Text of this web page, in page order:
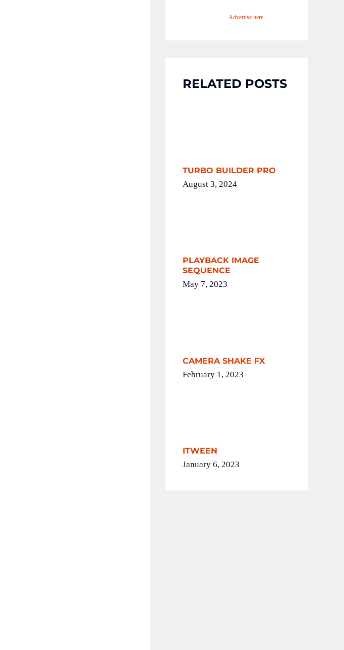
Advertise here
RELATED POSTS
TURBO BUILDER PRO
August 3, 2024
PLAYBACK IMAGE
SEQUENCE
May 7, 2023
CAMERA SHAKE FX
February 1, 2023
ITWEEN
January 6, 2023